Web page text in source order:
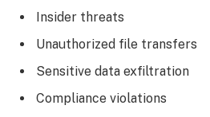
Insider threats
Unauthorized file transfers
Sensitive data exfiltration
Compliance violations